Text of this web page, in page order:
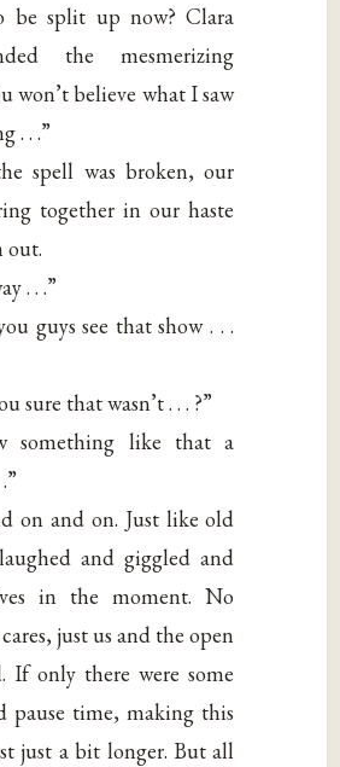
be split up now? Clara
the mesmerizing
won’t believe what I saw
. . .”
spell was broken, our
together in our haste
out.
. . .”
guys see that show . . .
sure that wasn’t . . . ?”
something like that a
on and on. Just like old
and giggled and
in the moment. No
just us and the open
If only there were some
pause time, making this
just a bit longer. But all